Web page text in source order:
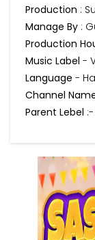
Production :
Manage By :
Production
Music Label -
Language -
Channel
Parent Lebel